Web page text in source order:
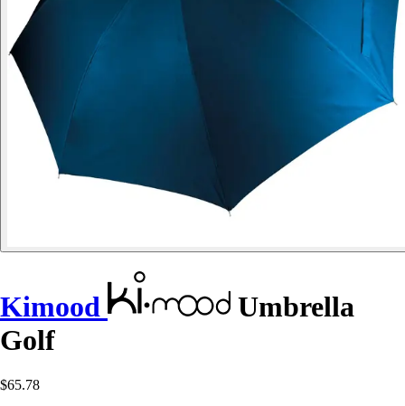
Kimood
Umbrella
Golf
$65.78